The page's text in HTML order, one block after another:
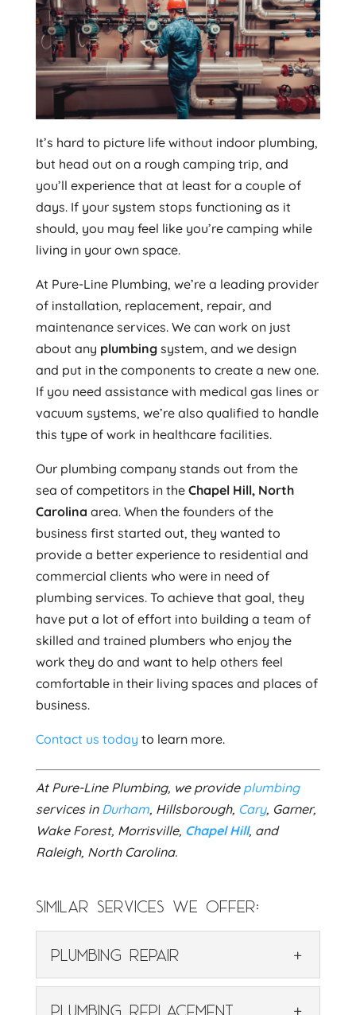
It’s hard to picture life without indoor plumbing,
but head out on a rough camping trip, and
you’ll experience that at least for a couple of
days. If your system stops functioning as it
should, you may feel like you’re camping while
living in your own space.
At Pure-Line Plumbing, we’re a leading provider
of installation, replacement, repair, and
maintenance services. We can work on just
about any plumbingsystem, and we design
and put in the components to create a new one.
If you need assistance with medical gas lines or
vacuum systems, we’re also qualified to handle
this type of work in healthcare facilities.
Our plumbing company stands out from the
sea of competitors in the Chapel Hill, North
Carolina area. When the founders of the
business first started out, they wanted to
provide a better experience to residential and
commercial clients who were in need of
plumbing services. To achieve that goal, they
have put a lot of effort into building a team of
skilled and trained plumbers who enjoy the
work they do and want to help others feel
comfortable in their living spaces and places of
business.
Contact us today to learn more.
At Pure-Line Plumbing, we provide plumbing
services in Durham, Hillsborough, Cary, Garner,
Wake Forest, Morrisville, Chapel Hill, and
Raleigh, North Carolina.
SIMILAR SERVICES WE OFFER:
PLUMBING REPAIR
PLUMBING REPLACEMENT